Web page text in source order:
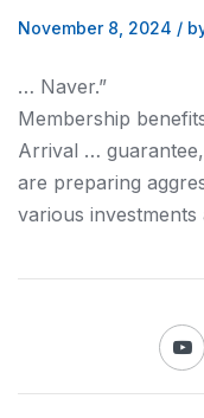
November 8, 2024 /
… Naver.”
Membership
Arrival …
are preparing
various investments